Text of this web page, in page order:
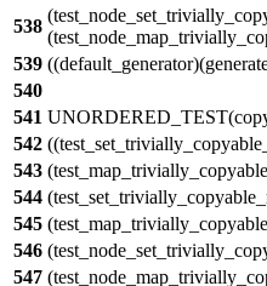
538
539
540
541
542
543
544
545
546
547